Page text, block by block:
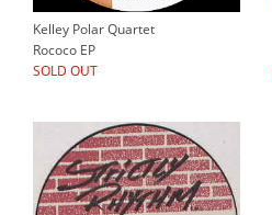
Kelley Polar Quartet
Rococo EP
SOLD OUT